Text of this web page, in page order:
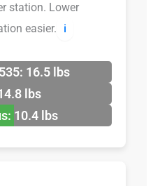
station. Lower
easier.
ℹ️
16.5 lbs
lbs
10.4 lbs